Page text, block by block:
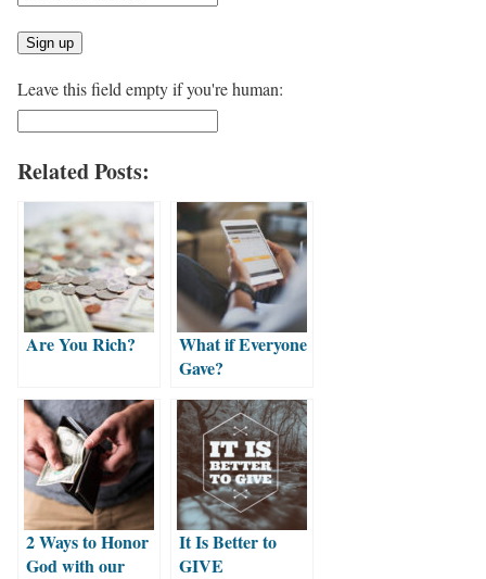
Leave this field empty if you're human:
Related Posts:
Are You Rich?
What if Everyone
Gave?
2 Ways to Honor
God with our
It Is Better to
GIVE